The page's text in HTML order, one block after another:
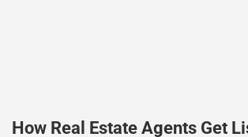
How Real Estate Agents Get